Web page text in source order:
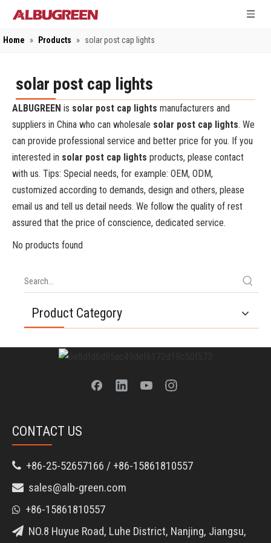
Home » Products » solar post cap lights
solar post cap lights
ALBUGREEN is solar post cap lights manufacturers and
suppliers in China who can wholesale solar post cap lights. We
can provide professional service and better price for you. If you
interested in solar post cap lights products, please contact
with us. Tips: Special needs, for example: OEM, ODM,
customized according to demands, design and others, please
email us and tell us detail needs. We follow the quality of rest
assured that the price of conscience, dedicated service.
No products found
Product Category
CONTACT US
 +86-25-52657166 / +86-15861810557
 sales@alb-green.com
 +86-15861810557
 NO.8 Huyue Road, Luhe District, Nanjing, Jiangsu,